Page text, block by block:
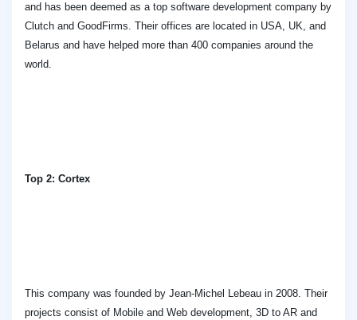
and has been deemed as a top software development company by
Clutch and GoodFirms. Their offices are located in USA, UK, and
Belarus and have helped more than 400 companies around the
world.
Top 2: Cortex
This company was founded by Jean-Michel Lebeau in 2008. Their
projects consist of Mobile and Web development, 3D to AR and